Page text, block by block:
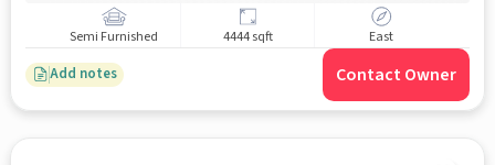
Semi Furnished 4444 sqft East
Add notes Contact Owner